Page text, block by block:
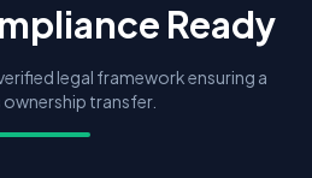
Ready
legal framework ensuring a
ownership transfer.